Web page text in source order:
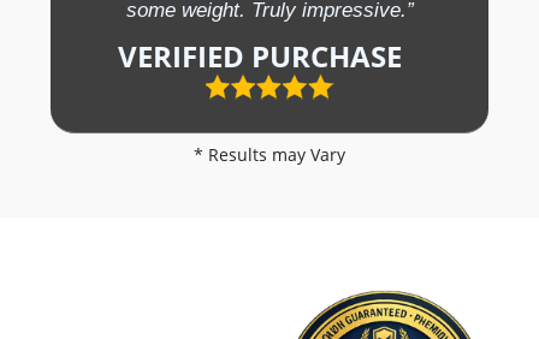
some weight. Truly impressive.”
VERIFIED PURCHASE
* Results may Vary